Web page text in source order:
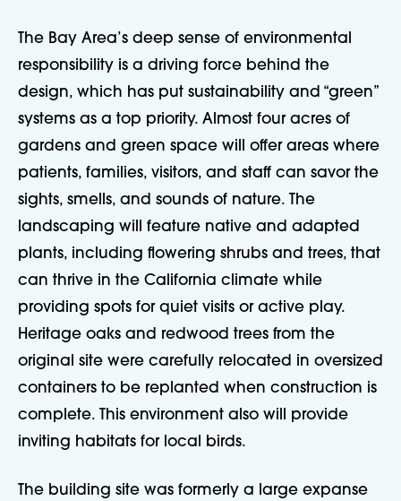
The Bay Area’s deep sense of environmental
responsibility is a driving force behind the
design, which has put sustainability and “green”
systems as a top priority. Almost four acres of
gardens and green space will offer areas where
patients, families, visitors, and staff can savor the
sights, smells, and sounds of nature. The
landscaping will feature native and adapted
plants, including flowering shrubs and trees, that
can thrive in the California climate while
providing spots for quiet visits or active play.
Heritage oaks and redwood trees from the
original site were carefully relocated in oversized
containers to be replanted when construction is
complete. This environment also will provide
inviting habitats for local birds.
The building site was formerly a large expanse